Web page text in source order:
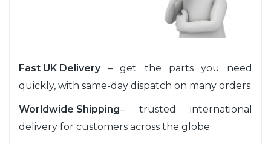
Fast UK Delivery– get the parts you need
quickly, with same-day dispatch on many orders
Worldwide Shipping– trusted international
delivery for customers across the globe